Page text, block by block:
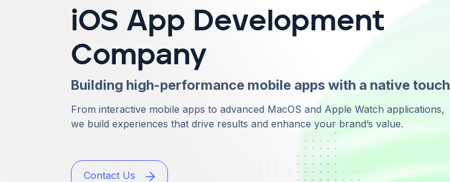
iOS App Development
Company
Building high-performance mobile apps with a native touch
From interactive mobile apps to advanced MacOS and Apple Watch applications,
we build experiences that drive results and enhance your brand’s value.
Contact Us